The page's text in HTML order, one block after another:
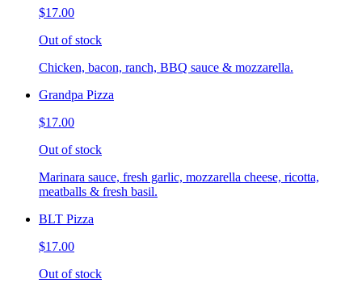
$17.00
Out of stock
Chicken, bacon, ranch, BBQ sauce & mozzarella.
Grandpa Pizza
$17.00
Out of stock
Marinara sauce, fresh garlic, mozzarella cheese, ricotta,
meatballs & fresh basil.
BLT Pizza
$17.00
Out of stock